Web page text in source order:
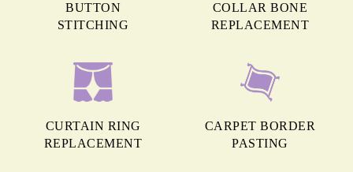
BUTTON
STITCHING
COLLAR BONE
REPLACEMENT
CURTAIN RING
REPLACEMENT
CARPET BORDER
PASTING